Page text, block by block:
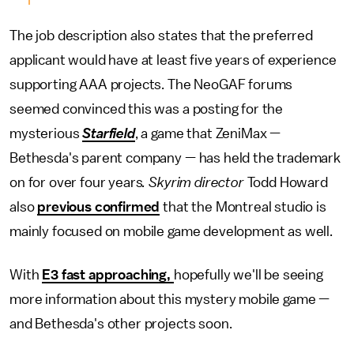
The job description also states that the preferred
applicant would have at least five years of experience
supporting AAA projects. The NeoGAF forums
seemed convinced this was a posting for the
mysteriousStarfield, a game that ZeniMax —
Bethesda's parent company — has held the trademark
on for over four years. Skyrim directorTodd Howard
also previous confirmed that the Montreal studio is
mainly focused on mobile game development as well.
With E3 fast approaching, hopefully we'll be seeing
more information about this mystery mobile game —
and Bethesda's other projects soon.